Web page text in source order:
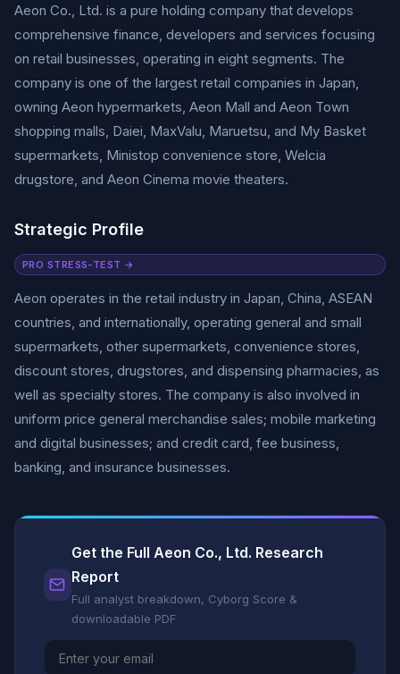
Aeon Co., Ltd. is a pure holding company that develops
comprehensive finance, developers and services focusing
on retail businesses, operating in eight segments. The
company is one of the largest retail companies in Japan,
owning Aeon hypermarkets, Aeon Mall and Aeon Town
shopping malls, Daiei, MaxValu, Maruetsu, and My Basket
supermarkets, Ministop convenience store, Welcia
drugstore, and Aeon Cinema movie theaters.
Strategic Profile
PRO STRESS-TEST →
Aeon operates in the retail industry in Japan, China, ASEAN
countries, and internationally, operating general and small
supermarkets, other supermarkets, convenience stores,
discount stores, drugstores, and dispensing pharmacies, as
well as specialty stores. The company is also involved in
uniform price general merchandise sales; mobile marketing
and digital businesses; and credit card, fee business,
banking, and insurance businesses.
Get the Full Aeon Co., Ltd. Research
Report
Full analyst breakdown, Cyborg Score &
downloadable PDF